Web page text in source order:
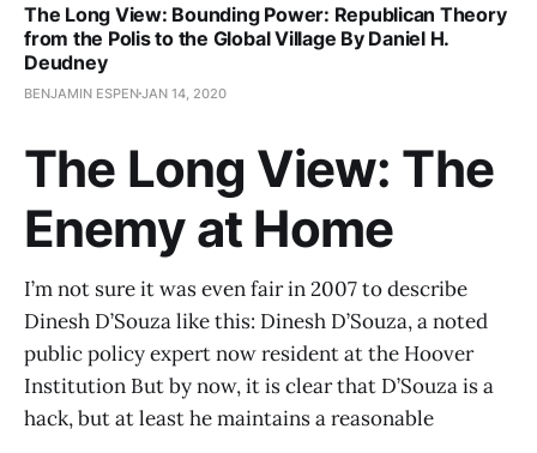
The Long View: Bounding Power: Republican Theory
from the Polis to the Global Village By Daniel H.
Deudney
BENJAMIN ESPENJAN 14, 2020
The Long View: The
Enemy at Home
I’m not sure it was even fair in 2007 to describe
Dinesh D’Souza like this: Dinesh D’Souza, a noted
public policy expert now resident at the Hoover
Institution But by now, it is clear that D’Souza is a
hack, but at least he maintains a reasonable